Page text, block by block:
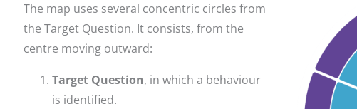
The map uses several concentric circles from
the Target Question. It consists, from the
centre moving outward:
Target Question, in which a behaviour
is identified.